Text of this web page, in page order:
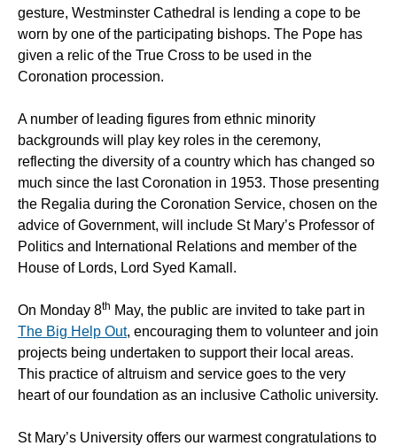
gesture, Westminster Cathedral is lending a cope to be
worn by one of the participating bishops. The Pope has
given a relic of the True Cross to be used in the
Coronation procession.
A number of leading figures from ethnic minority
backgrounds will play key roles in the ceremony,
reflecting the diversity of a country which has changed so
much since the last Coronation in 1953. Those presenting
the Regalia during the Coronation Service, chosen on the
advice of Government, will include St Mary’s Professor of
Politics and International Relations and member of the
House of Lords, Lord Syed Kamall.
On Monday 8th May, the public are invited to take part in
The Big Help Out, encouraging them to volunteer and join
projects being undertaken to support their local areas.
This practice of altruism and service goes to the very
heart of our foundation as an inclusive Catholic university.
St Mary’s University offers our warmest congratulations to